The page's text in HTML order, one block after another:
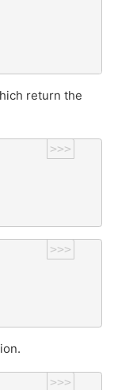
return the
>>>
>>>
>>>